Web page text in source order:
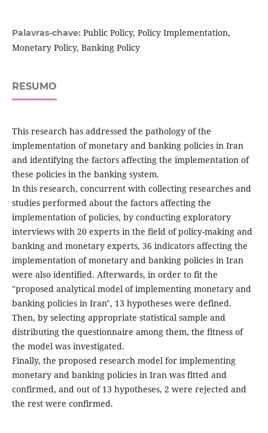
Palavras-chave: Public Policy, Policy Implementation,
Monetary Policy, Banking Policy
RESUMO
This research has addressed the pathology of the
implementation of monetary and banking policies in Iran
and identifying the factors affecting the implementation of
these policies in the banking system.
In this research, concurrent with collecting researches and
studies performed about the factors affecting the
implementation of policies, by conducting exploratory
interviews with 20 experts in the field of policy-making and
banking and monetary experts, 36 indicators affecting the
implementation of monetary and banking policies in Iran
were also identified. Afterwards, in order to fit the
"proposed analytical model of implementing monetary and
banking policies in Iran", 13 hypotheses were defined.
Then, by selecting appropriate statistical sample and
distributing the questionnaire among them, the fitness of
the model was investigated.
Finally, the proposed research model for implementing
monetary and banking policies in Iran was fitted and
confirmed, and out of 13 hypotheses, 2 were rejected and
the rest were confirmed.